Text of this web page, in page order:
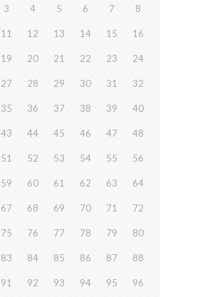
3 4 5 6 7 8
11 12 13 14 15 16
19 20 21 22 23 24
27 28 29 30 31 32
35 36 37 38 39 40
43 44 45 46 47 48
51 52 53 54 55 56
59 60 61 62 63 64
67 68 69 70 71 72
75 76 77 78 79 80
83 84 85 86 87 88
91 92 93 94 95 96